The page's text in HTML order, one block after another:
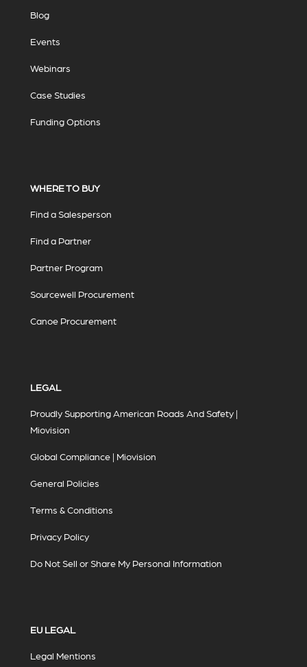
Blog
Events
Webinars
Case Studies
Funding Options
WHERE TO BUY
Find a Salesperson
Find a Partner
Partner Program
Sourcewell Procurement
Canoe Procurement
LEGAL
Proudly Supporting American Roads And Safety |
Miovision
Global Compliance | Miovision
General Policies
Terms & Conditions
Privacy Policy
Do Not Sell or Share My Personal Information
EU LEGAL
Legal Mentions